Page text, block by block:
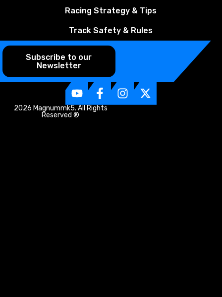
Racing Strategy & Tips
Track Safety & Rules
Subscribe to our
Newsletter
2026 Magnummk5. All Rights
Reserved ®